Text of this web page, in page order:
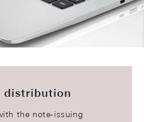
be of interest
distribution
the note-issuing